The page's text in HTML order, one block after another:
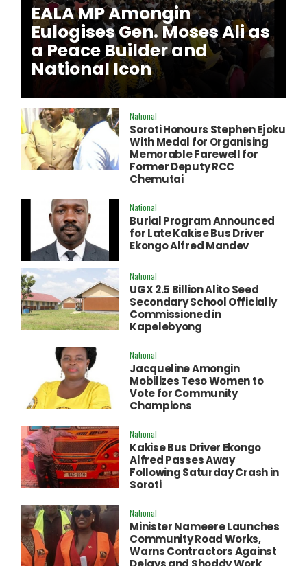
EALA MP Amongin
Eulogises Gen. Moses Ali as
a Peace Builder and
National Icon
National
Soroti Honours Stephen Ejoku
With Medal for Organising
Memorable Farewell for
Former Deputy RCC
Chemutai
National
Burial Program Announced
for Late Kakise Bus Driver
Ekongo Alfred Mandev
National
UGX 2.5 Billion Alito Seed
Secondary School Officially
Commissioned in
Kapelebyong
National
Jacqueline Amongin
Mobilizes Teso Women to
Vote for Community
Champions
National
Kakise Bus Driver Ekongo
Alfred Passes Away
Following Saturday Crash in
Soroti
National
Minister Nameere Launches
Community Road Works,
Warns Contractors Against